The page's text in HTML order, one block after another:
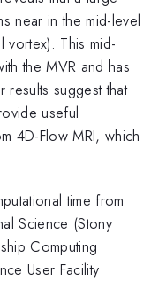
near in the mid-level
vortex). This mid-
the MVR and has
suggest that
useful
4D-Flow MRI, which
time from
Science (Stony
Computing
User Facility